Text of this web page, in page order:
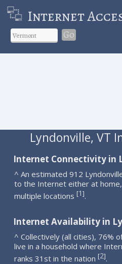
Internet
Go
Lyndonville, VT
Internet Connectivity in
^ An estimated 912
to the Internet either at
multiple locations [1].
Internet Availability in
^ Collectively (all cities), 76%
live in a household where
ranks 31st in the nation [2].